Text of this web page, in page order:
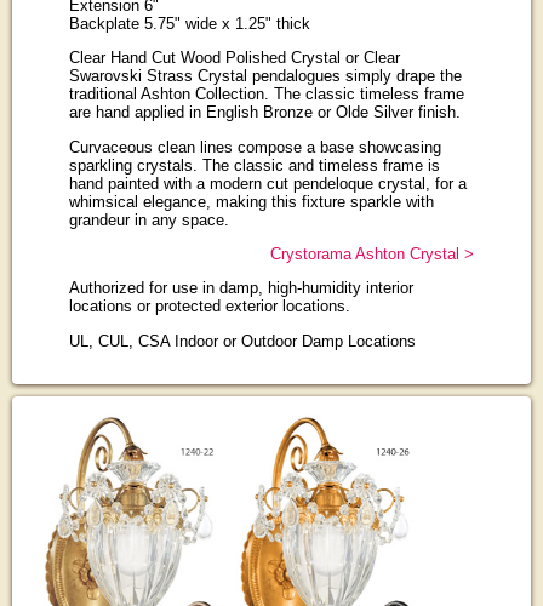
Extension 6"
Backplate 5.75" wide x 1.25" thick
Clear Hand Cut Wood Polished Crystal or Clear
Swarovski Strass Crystal pendalogues simply drape the
traditional Ashton Collection. The classic timeless frame
are hand applied in English Bronze or Olde Silver finish.
Curvaceous clean lines compose a base showcasing
sparkling crystals. The classic and timeless frame is
hand painted with a modern cut pendeloque crystal, for a
whimsical elegance, making this fixture sparkle with
grandeur in any space.
Crystorama Ashton Crystal >
Authorized for use in damp, high-humidity interior
locations or protected exterior locations.
UL, CUL, CSA Indoor or Outdoor Damp Locations